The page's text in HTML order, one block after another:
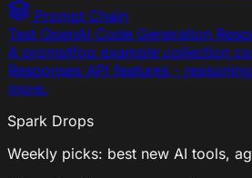
Prompt Chain
Test OpenAI Code Generation
A promptfoo example collection
Responses API features -
more.
Spark Drops
Weekly picks: best new AI tools,